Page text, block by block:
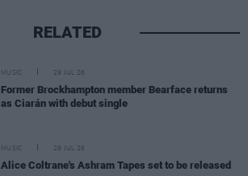
RELATED
MUSIC 29 JUL 26
Former Brockhampton member Bearface returns
as Ciarán with debut single
MUSIC 29 JUL 26
Alice Coltrane's Ashram Tapes set to be released